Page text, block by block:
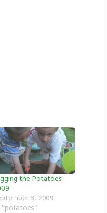
the Potatoes
3, 2009
"potatoes"